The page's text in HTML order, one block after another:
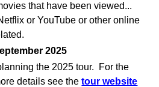
that have been viewed...
or YouTube or other online
2025
lanning the 2025 tour. For the
details see thetour website